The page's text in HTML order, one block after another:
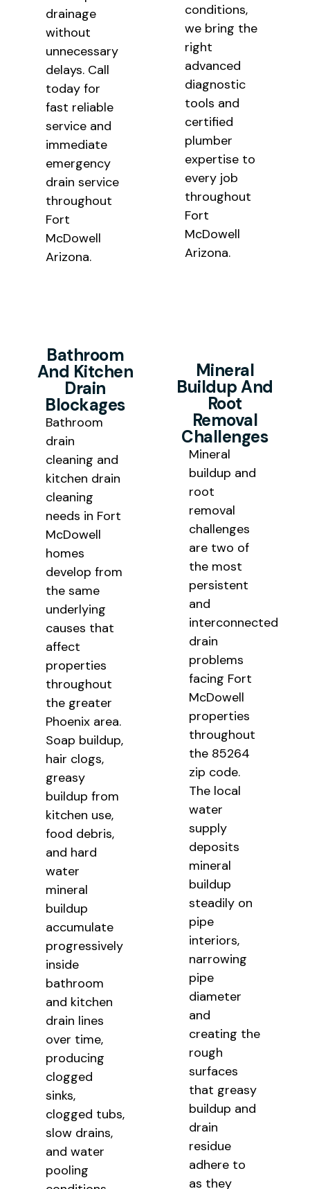
drainage
without
unnecessary
delays. Call
today for
fast reliable
service and
immediate
emergency
drain service
throughout
Fort
McDowell
Arizona.
conditions,
we bring the
right
advanced
diagnostic
tools and
certified
plumber
expertise to
every job
throughout
Fort
McDowell
Arizona.
Bathroom
And Kitchen
Drain
Blockages
Bathroom
drain
cleaning and
kitchen drain
cleaning
needs in Fort
McDowell
homes
develop from
the same
underlying
causes that
affect
properties
throughout
the greater
Phoenix area.
Soap buildup,
hair clogs,
greasy
buildup from
kitchen use,
food debris,
and hard
water
mineral
buildup
accumulate
progressively
inside
bathroom
and kitchen
drain lines
over time,
producing
clogged
sinks,
clogged tubs,
slow drains,
and water
pooling
Mineral
Buildup And
Root
Removal
Challenges
Mineral
buildup and
root
removal
challenges
are two of
the most
persistent
and
interconnected
drain
problems
facing Fort
McDowell
properties
throughout
the 85264
zip code.
The local
water
supply
deposits
mineral
buildup
steadily on
pipe
interiors,
narrowing
pipe
diameter
and
creating the
rough
surfaces
that greasy
buildup and
drain
residue
adhere to
as they